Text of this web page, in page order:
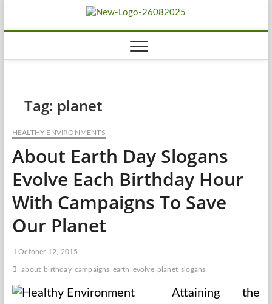
content
Biousing
Tag: planet
HEALTHY ENVIRONMENTS
About Earth Day Slogans
Evolve Each Birthday Hour
With Campaigns To Save
Our Planet
October 12, 2015
about birthday campaigns earth evolve planet slogans
Attaining the